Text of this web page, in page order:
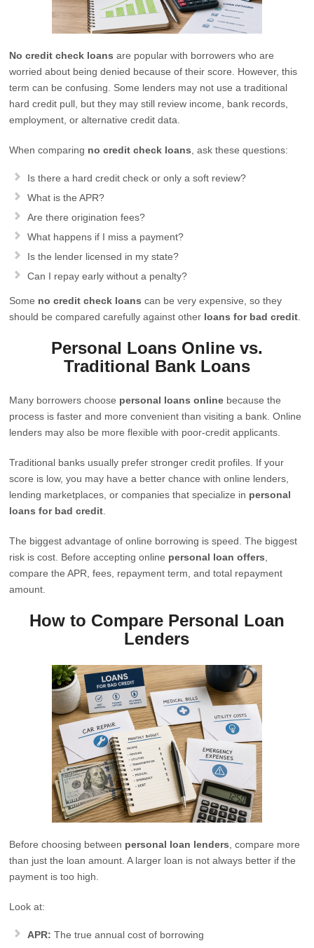
No credit check loans are popular with borrowers who are
worried about being denied because of their score. However, this
term can be confusing. Some lenders may not use a traditional
hard credit pull, but they may still review income, bank records,
employment, or alternative credit data.
When comparing no credit check loans , ask these questions:
Is there a hard credit check or only a soft review?
What is the APR?
Are there origination fees?
What happens if I miss a payment?
Is the lender licensed in my state?
Can I repay early without a penalty?
Some no credit check loans can be very expensive, so they
should be compared carefully against other loans for bad credit
Personal Loans Online vs.
Traditional Bank Loans
Many borrowers choose personal loans online because the
process is faster and more convenient than visiting a bank. Online
lenders may also be more flexible with poor-credit applicants.
Traditional banks usually prefer stronger credit profiles. If your
score is low, you may have a better chance with online lenders,
lending marketplaces, or companies that specialize in personal
loans for bad credit
The biggest advantage of online borrowing is speed. The biggest
risk is cost. Before accepting online personal loan offers
compare the APR, fees, repayment term, and total repayment
amount.
How to Compare Personal Loan
Lenders
Before choosing between personal loan lenders , compare more
than just the loan amount. A larger loan is not always better if the
payment is too high.
Look at:
APR: The true annual cost of borrowing